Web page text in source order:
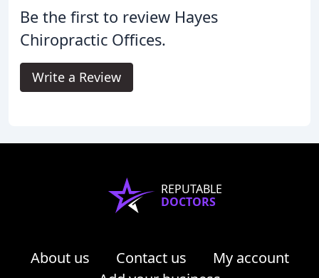
Be the first to review Hayes
Chiropractic Offices.
Write a Review
REPUTABLE
DOCTORS
About us Contact us
My account